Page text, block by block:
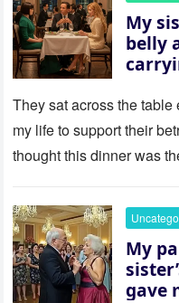
My
belly
them
her
They sat across the
my life to support their
thought this dinner was
My
gave